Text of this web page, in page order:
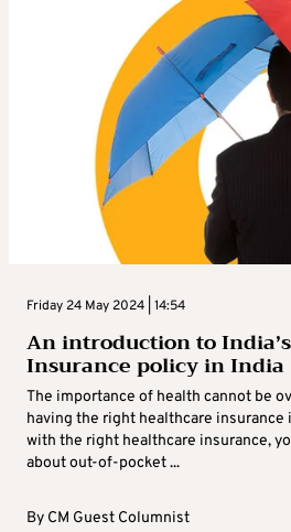
Friday 24 May 2024 | 14:54
An introduction to
Insurance policy in India
The importance of health cannot be
having the right healthcare insurance
with the right healthcare insurance,
about out-of-pocket ...
By CM Guest Columnist